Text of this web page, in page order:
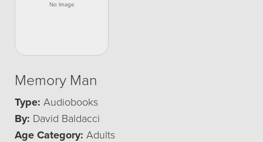
Memory Man
Type: Audiobooks
By: David Baldacci
Age Category: Adults